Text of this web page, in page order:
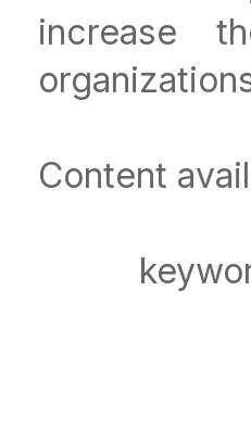
increase
Content